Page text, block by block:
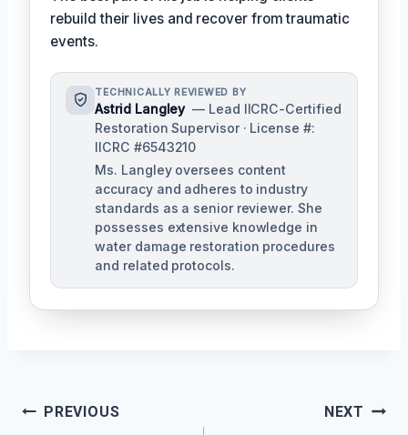
rebuild their lives and recover from traumatic
events.
TECHNICALLY REVIEWED BY
Astrid Langley — Lead IICRC-Certified
Restoration Supervisor · License #:
IICRC #6543210
Ms. Langley oversees content
accuracy and adheres to industry
standards as a senior reviewer. She
possesses extensive knowledge in
water damage restoration procedures
and related protocols.
Post
PREVIOUS NEXT